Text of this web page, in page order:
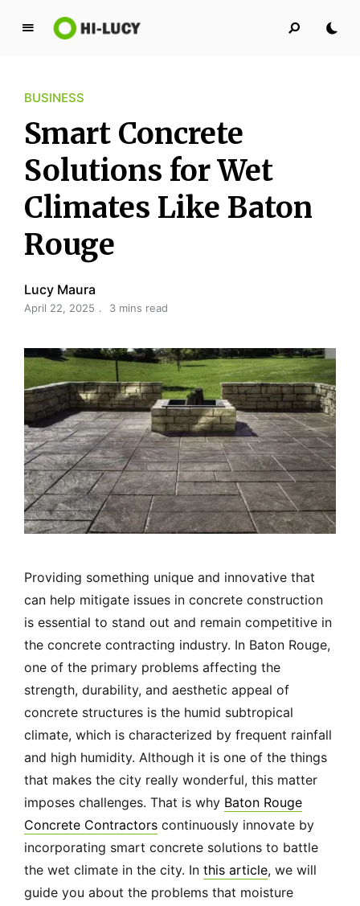
L
y
K
i
n
g
d
o
m
BUSINESS
Smart Concrete
Solutions for Wet
Climates Like Baton
Rouge
Lucy Maura
April 22, 2025 3 mins read
Providing something unique and innovative that
can help mitigate issues in concrete construction
is essential to stand out and remain competitive in
the concrete contracting industry. In Baton Rouge,
one of the primary problems affecting the
strength, durability, and aesthetic appeal of
concrete structures is the humid subtropical
climate, which is characterized by frequent rainfall
and high humidity. Although it is one of the things
that makes the city really wonderful, this matter
imposes challenges. That is why Baton Rouge
Concrete Contractors continuously innovate by
incorporating smart concrete solutions to battle
the wet climate in the city. In this article, we will
guide you about the problems that moisture